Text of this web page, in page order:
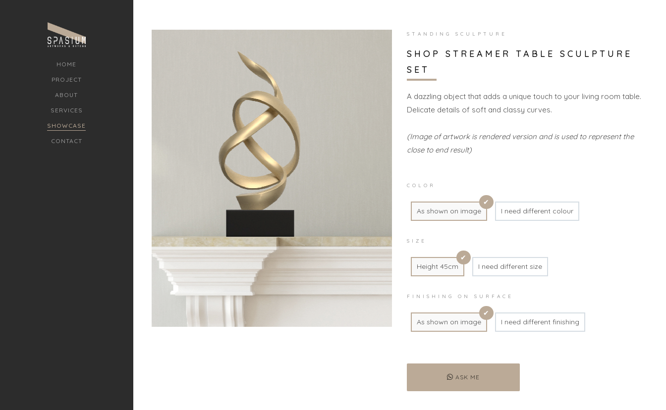
HOME
PROJECT
ABOUT
SERVICES
SHOWCASE
CONTACT
STANDING SCULPTURE
SHOP STREAMER TABLE SCULPTURE
SET
A dazzling object that adds a unique touch to your living room table.
Delicate details of soft and classy curves.
(Image of artwork is rendered version and is used to represent the
close to end result)
COLOR
As shown on image I need different colour
SIZE
Height 45cm I need different size
FINISHING ON SURFACE
As shown on image I need different finishing
ASK ME